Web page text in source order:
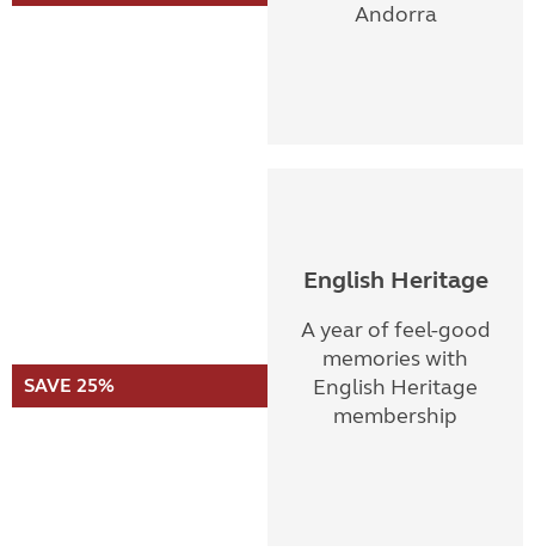
Andorra
SAVE 25%
English Heritage
A year of feel-good
memories with
English Heritage
membership